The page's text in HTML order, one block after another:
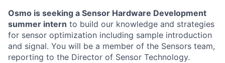
Osmo is seeking a Sensor Hardware Development
summer intern to build our knowledge and strategies
for sensor optimization including sample introduction
and signal. You will be a member of the Sensors team,
reporting to the Director of Sensor Technology.